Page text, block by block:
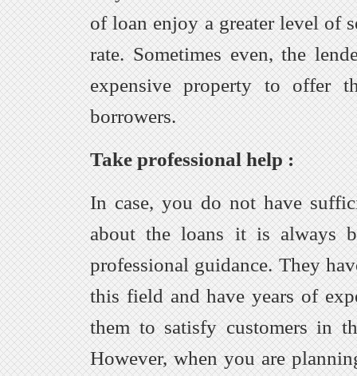
of loan enjoy a greater level of
rate. Sometimes even, the
expensive property to offer
borrowers.
Take professional help :
In case, you do not have
about the loans it is always
professional guidance. They
this field and have years of
them to satisfy customers in
However, when you are